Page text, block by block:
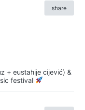
share
+ eustahije cijević) &
festival